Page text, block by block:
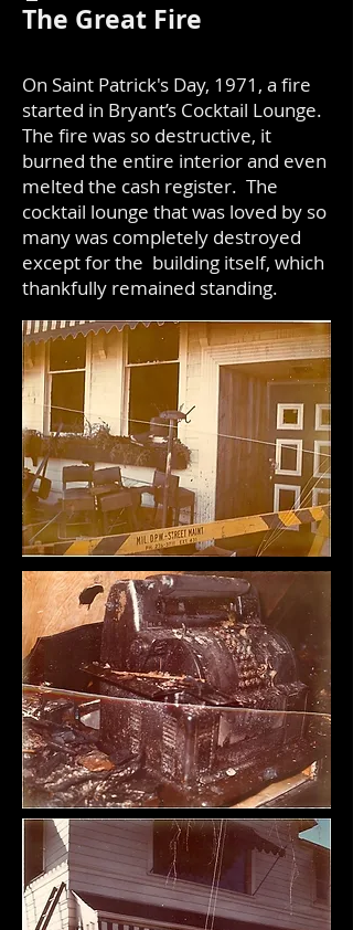
The Great Fire
On Saint Patrick's Day, 1971, a fire
started in Bryant’s Cocktail Lounge.
The fire was so destructive, it
burned the entire interior and even
melted the cash register. The
cocktail lounge that was loved by so
many was completely destroyed
except for the building itself, which
thankfully remained standing.